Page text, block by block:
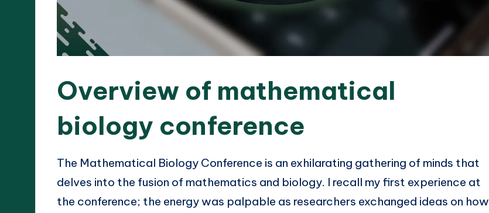
Overview of mathematical
biology conference
The Mathematical Biology Conference is an exhilarating gathering of minds that
delves into the fusion of mathematics and biology. I recall my first experience at
the conference; the energy was palpable as researchers exchanged ideas on how